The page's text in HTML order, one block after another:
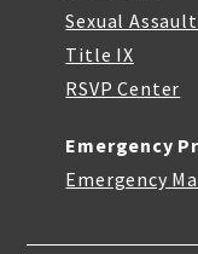
Sexual
Title IX
RSVP Center
Emergency
Emergency